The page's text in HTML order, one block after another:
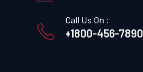
Call Us On :
+1800-456-7890